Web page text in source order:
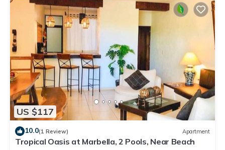
US $117
10.0(1 Review) Apartment
Tropical Oasis at Marbella, 2 Pools, Near Beach